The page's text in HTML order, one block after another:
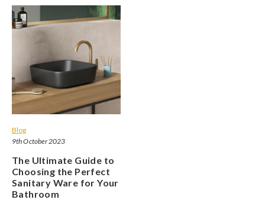
Blog
9th October 2023
The Ultimate Guide to
Choosing the Perfect
Sanitary Ware for Your
Bathroom